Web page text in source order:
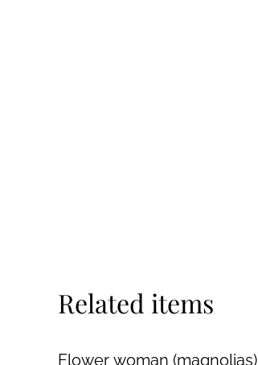
Related items
Flower woman (magnolias)